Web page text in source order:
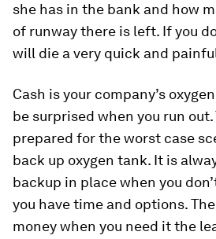
she has in the bank and how
of runway there is left. If you
will die a very quick and
Cash is your company’s
be surprised when you run out.
prepared for the worst case
back up oxygen tank. It is
backup in place when you
you have time and options.
money when you need it the